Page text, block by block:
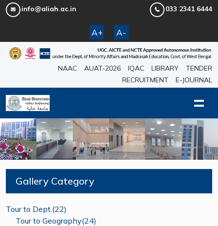
info@aliah.ac.in 033 2341 6444
A+ A-
NAAC AUAT-2026 IQAC LIBRARY
TENDER
RECRUITMENT
E-JOURNAL
Gallery Category
Tour to Dept.(22)
Tour to Geography(24)